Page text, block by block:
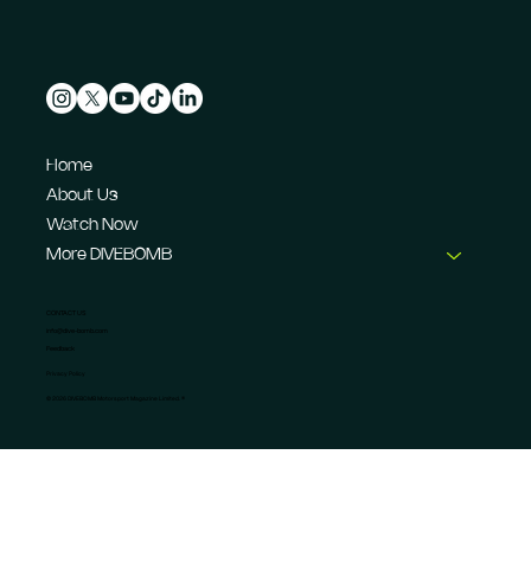
Home
About Us
Watch Now
More DIVEBOMB
CONTACT US
info@dive-bomb.com
Feedback
© 2026 DIVEBOMB Motorsport Magazine Limited. ®